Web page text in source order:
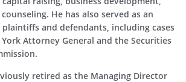
He has also served as an
and defendants, including cases
Attorney General and the Securities
retired as the Managing Director